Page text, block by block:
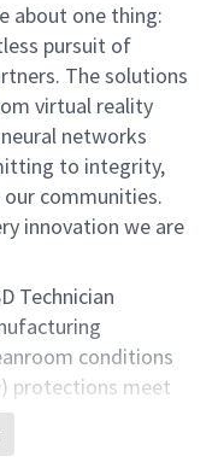
about one thing:
pursuit of
The solutions
virtual reality
networks
to integrity,
communities.
innovation we are
Technician
conditions
protections meet
role conducts
performs ESD